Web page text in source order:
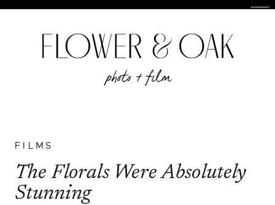
FILMS
The Florals Were Absolutely
Stunning